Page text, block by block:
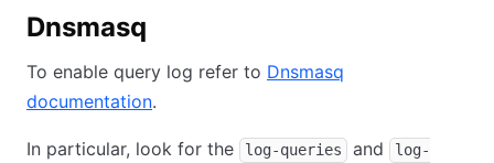
Dnsmasq
To enable query log refer to Dnsmasq
documentation.
In particular, look for the log-queries and
log-